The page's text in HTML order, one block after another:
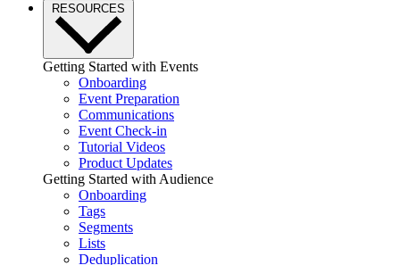
RESOURCES
Getting Started with Events
Onboarding
Event Preparation
Communications
Event Check-in
Tutorial Videos
Product Updates
Getting Started with Audience
Onboarding
Tags
Segments
Lists
Deduplication